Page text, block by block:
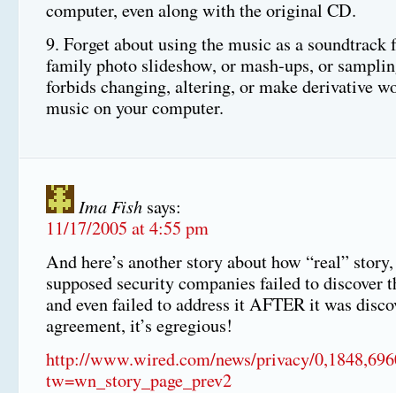
computer, even along with the original CD.
9. Forget about using the music as a soundtrack
family photo slideshow, or mash-ups, or
forbids changing, altering, or make derivative
music on your computer.
Ima Fish says:
11/17/2005 at 4:55 pm
And here’s another story about how “real”
supposed security companies failed to discover
and even failed to address it AFTER it was
agreement, it’s egregious!
http://www.wired.com/news/privacy/
tw=wn_story_page_prev2